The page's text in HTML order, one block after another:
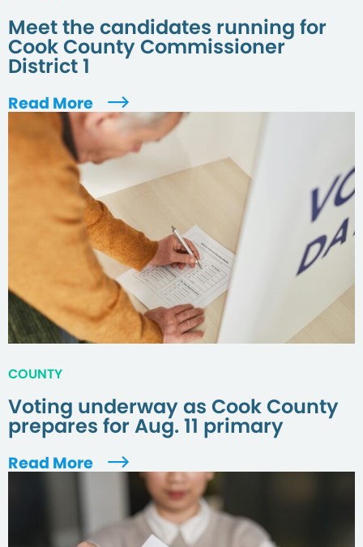
Meet the candidates running for
Cook County Commissioner
District 1
Read More
COUNTY
Voting underway as Cook County
prepares for Aug. 11 primary
Read More